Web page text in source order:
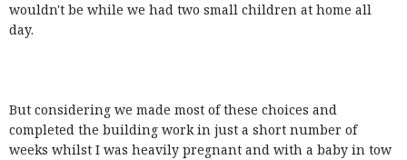
wouldn't be while we had two small children at home all
day.
But considering we made most of these choices and
completed the building work in just a short number of
weeks whilst I was heavily pregnant and with a baby in tow